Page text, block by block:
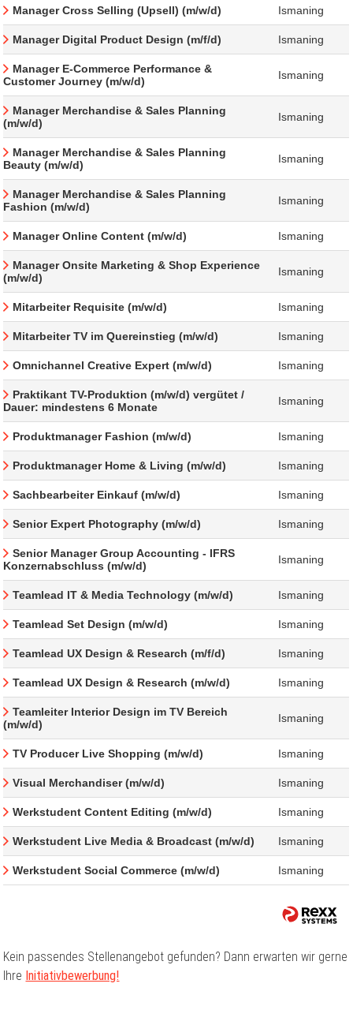
Manager Cross Selling (Upsell) (m/w/d) Ismaning
Manager Digital Product Design (m/f/d) Ismaning
Manager E-Commerce Performance &
Customer Journey (m/w/d)
Ismaning
Manager Merchandise & Sales Planning
(m/w/d)
Ismaning
Manager Merchandise & Sales Planning
Beauty (m/w/d)
Ismaning
Manager Merchandise & Sales Planning
Fashion (m/w/d)
Ismaning
Manager Online Content (m/w/d) Ismaning
Manager Onsite Marketing & Shop Experience
(m/w/d)
Ismaning
Mitarbeiter Requisite (m/w/d) Ismaning
Mitarbeiter TV im Quereinstieg (m/w/d) Ismaning
Omnichannel Creative Expert (m/w/d) Ismaning
Praktikant TV-Produktion (m/w/d) vergütet /
Dauer: mindestens 6 Monate
Ismaning
Produktmanager Fashion (m/w/d) Ismaning
Produktmanager Home & Living (m/w/d) Ismaning
Sachbearbeiter Einkauf (m/w/d) Ismaning
Senior Expert Photography (m/w/d) Ismaning
Senior Manager Group Accounting - IFRS
Konzernabschluss (m/w/d)
Ismaning
Teamlead IT & Media Technology (m/w/d) Ismaning
Teamlead Set Design (m/w/d) Ismaning
Teamlead UX Design & Research (m/f/d) Ismaning
Teamlead UX Design & Research (m/w/d) Ismaning
Teamleiter Interior Design im TV Bereich
(m/w/d)
Ismaning
TV Producer Live Shopping (m/w/d) Ismaning
Visual Merchandiser (m/w/d) Ismaning
Werkstudent Content Editing (m/w/d) Ismaning
Werkstudent Live Media & Broadcast (m/w/d) Ismaning
Werkstudent Social Commerce (m/w/d) Ismaning
Kein passendes Stellenangebot gefunden? Dann erwarten wir gerne
Ihre Initiativbewerbung!